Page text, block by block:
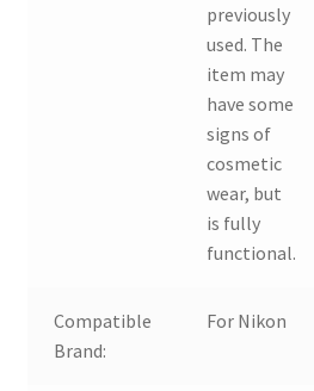
previously
used. The
item may
have some
signs of
cosmetic
wear, but
is fully
functional.
Compatible
Brand:
For Nikon